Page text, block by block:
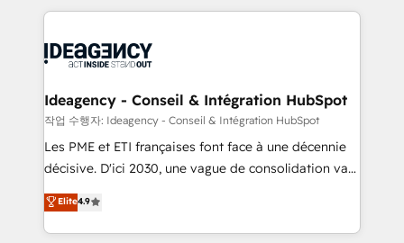
migrations from other platforms, systems
ongoing RevOps support.
onboarding from platforms like Salesforce, NetSuite,
WordPress and legacy CRMs, turning fragmented
architectures that accelerate revenue operations and
performance. - Multi-object CRM migration, cleanup,
and implementation. - Pre-built and custom
integrations across your full tech stack. - Custom
- Dashboards, lifecycle campaigns, and lead
nurturing sequences. - Cross-hub setup across
Ideagency - Conseil & Intégration HubSpot
작업 수행자: Ideagency - Conseil & Intégration HubSpot
Les PME et ETI françaises font face à une décennie
décisive. D'ici 2030, une vague de consolidation va
recomposer le marché. Seules survivront les
entreprises qui auront réussi leur transformation. Le
problème ? 58% des dirigeants savent que l'IA est
Elite4.9